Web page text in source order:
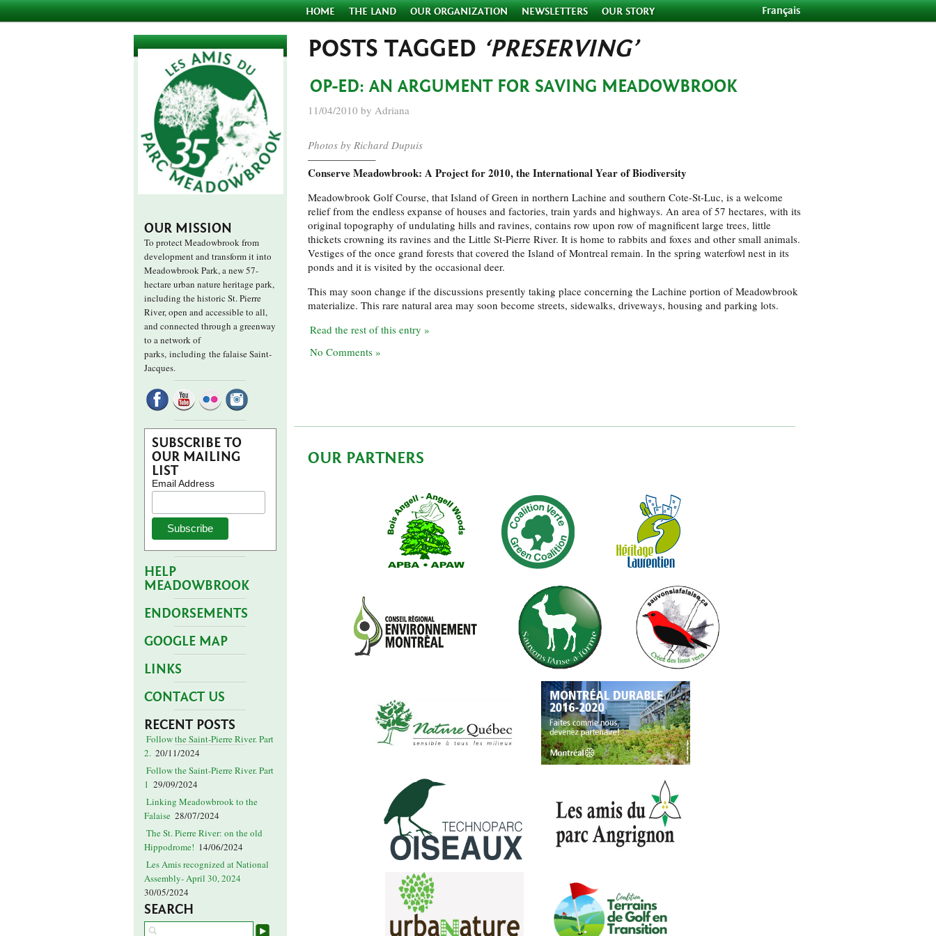
Français
HOME THE LAND OUR ORGANIZATION NEWSLETTERS OUR STORY
POSTS TAGGED ‘PRESERVING’
OP-ED: AN ARGUMENT FOR SAVING MEADOWBROOK
11/04/2010 by Adriana
Photos by Richard Dupuis
——————–
Conserve Meadowbrook: A Project for 2010, the International Year of Biodiversity
Meadowbrook Golf Course, that Island of Green in northern Lachine and southern Cote-St-Luc, is a welcome
relief from the endless expanse of houses and factories, train yards and highways. An area of 57 hectares, with its
original topography of undulating hills and ravines, contains row upon row of magnificent large trees, little
thickets crowning its ravines and the Little St-Pierre River. It is home to rabbits and foxes and other small animals.
Vestiges of the once grand forests that covered the Island of Montreal remain. In the spring waterfowl nest in its
ponds and it is visited by the occasional deer.
This may soon change if the discussions presently taking place concerning the Lachine portion of Meadowbrook
materialize. This rare natural area may soon become streets, sidewalks, driveways, housing and parking lots.
Read the rest of this entry »
No Comments »
OUR MISSION
To protect Meadowbrook from
development and transform it into
Meadowbrook Park, a new 57-
hectare urban nature heritage park,
including the historic St. Pierre
River, open and accessible to all,
and connected through a greenway
to a network of
parks, including the falaise Saint-
Jacques.
SUBSCRIBE TO
OUR MAILING
LIST
Email Address
HELP
MEADOWBROOK
ENDORSEMENTS
GOOGLE MAP
LINKS
CONTACT US
RECENT POSTS
Follow the Saint-Pierre River. Part
2. 20/11/2024
Follow the Saint-Pierre River. Part
1 29/09/2024
Linking Meadowbrook to the
Falaise 28/07/2024
The St. Pierre River: on the old
Hippodrome! 14/06/2024
Les Amis recognized at National
Assembly- April 30, 2024
30/05/2024
SEARCH
OUR PARTNERS